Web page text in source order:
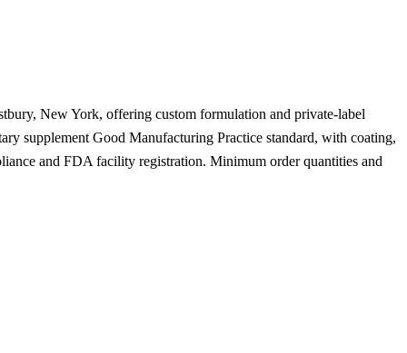
New York, offering custom formulation and private-label
supplement Good Manufacturing Practice standard, with coating,
and FDA facility registration. Minimum order quantities and